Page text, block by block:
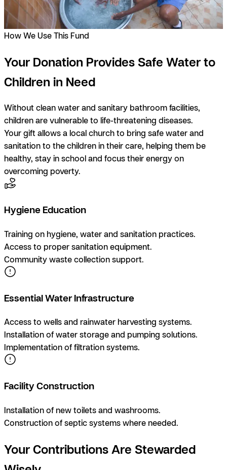
How We Use This Fund
Your Donation Provides Safe Water to
Children in Need
Without clean water and sanitary bathroom facilities,
children are vulnerable to life-threatening diseases.
Your gift allows a local church to bring safe water and
sanitation to the children in their care, helping them be
healthy, stay in school and focus their energy on
overcoming poverty.
Hygiene Education
Training on hygiene, water and sanitation practices.
Access to proper sanitation equipment.
Community waste collection support.
Essential Water Infrastructure
Access to wells and rainwater harvesting systems.
Installation of water storage and pumping solutions.
Implementation of filtration systems.
Facility Construction
Installation of new toilets and washrooms.
Construction of septic systems where needed.
Your Contributions Are Stewarded